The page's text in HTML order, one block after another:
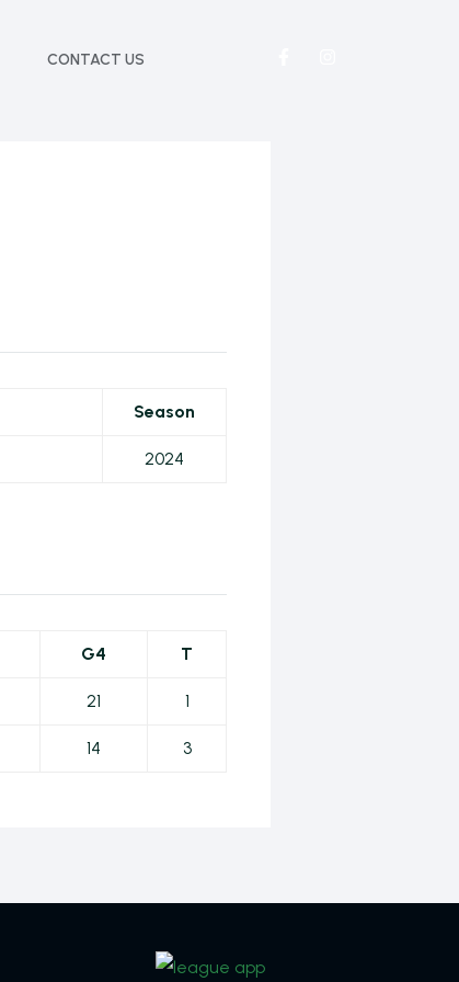
CONTACT US
Season
2024
G4 T
21 1
14 3